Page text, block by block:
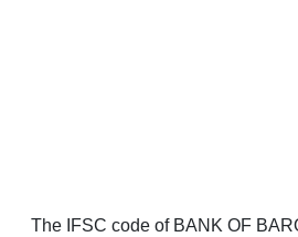
The IFSC code of BANK OF